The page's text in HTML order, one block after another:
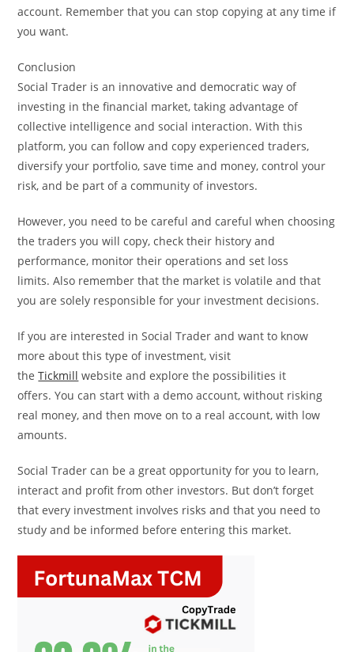
account. Remember that you can stop copying at any time if
you want.
Conclusion
Social Trader is an innovative and democratic way of
investing in the financial market, taking advantage of
collective intelligence and social interaction. With this
platform, you can follow and copy experienced traders,
diversify your portfolio, save time and money, control your
risk, and be part of a community of investors.
However, you need to be careful and careful when choosing
the traders you will copy, check their history and
performance, monitor their operations and set loss
limits. Also remember that the market is volatile and that
you are solely responsible for your investment decisions.
If you are interested in Social Trader and want to know
more about this type of investment, visit
theTickmill website and explore the possibilities it
offers. You can start with a demo account, without risking
real money, and then move on to a real account, with low
amounts.
Social Trader can be a great opportunity for you to learn,
interact and profit from other investors. But don’t forget
that every investment involves risks and that you need to
study and be informed before entering this market.